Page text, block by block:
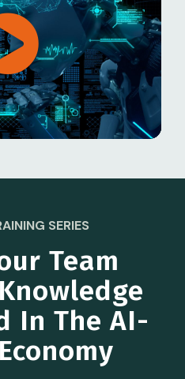
SERIES
Team
In The AI-